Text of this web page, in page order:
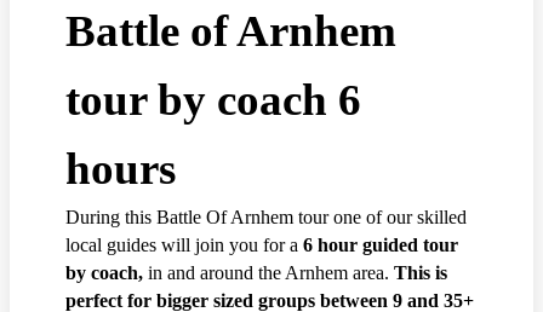
Battle of Arnhem
tour by coach 6
hours
During this Battle Of Arnhem tour one of our skilled
local guides will join you for a 6 hour guided tour
by coach, in and around the Arnhem area. This is
perfect for bigger sized groups between 9 and 35+